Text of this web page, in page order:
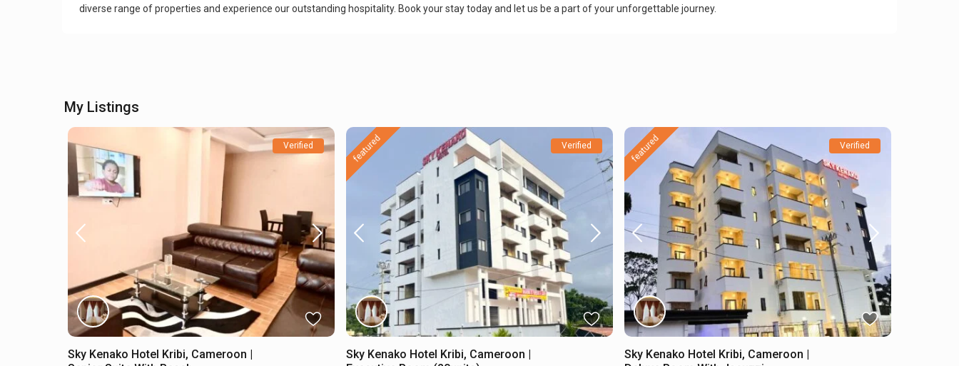
diverse range of properties and experience our outstanding hospitality. Book your stay today and let us be a part of your unforgettable journey.
My Listings
Verified
Sky Kenako Hotel Kribi, Cameroon |
featured Verified
Sky Kenako Hotel Kribi, Cameroon |
featured Verified
Sky Kenako Hotel Kribi, Cameroon |